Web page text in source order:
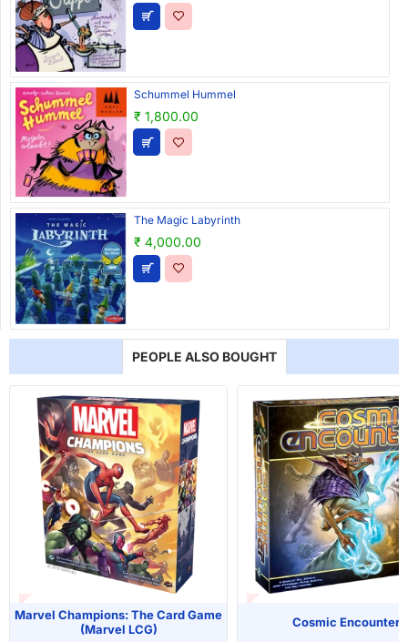
Schummel Hummel
₹ 1,800.00
The Magic Labyrinth
₹ 4,000.00
PEOPLE ALSO BOUGHT
Marvel Champions: The Card Game
(Marvel LCG)
OUT OF STOCK Cosmic Encounter